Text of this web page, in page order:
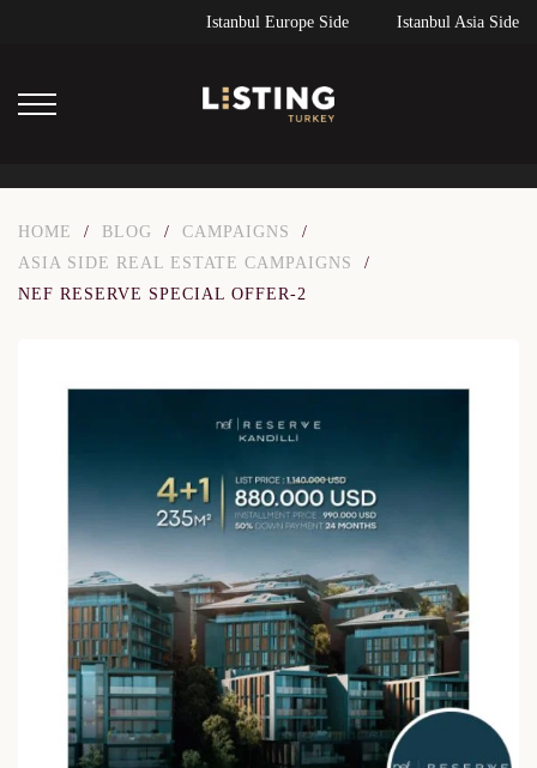
Istanbul Europe Side Istanbul Asia Side
HOME / BLOG / CAMPAIGNS
/
ASIA SIDE REAL ESTATE CAMPAIGNS
/
NEF RESERVE SPECIAL OFFER-2